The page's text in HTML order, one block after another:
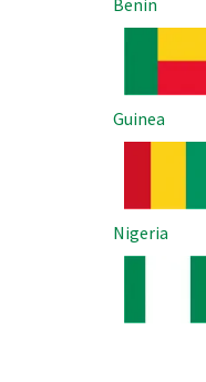
Benin
Image
Guinea
Image
Nigeria
Image